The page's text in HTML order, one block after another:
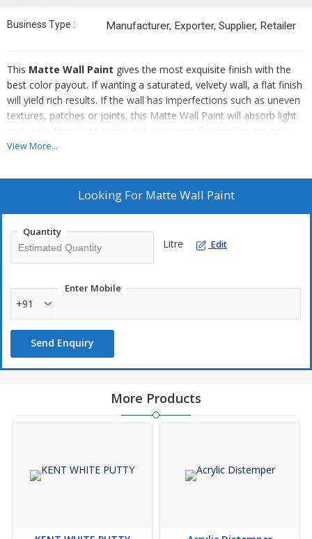
Business Type : Manufacturer, Exporter, Supplier, Retailer
This Matte Wall Paint gives the most exquisite finish with the
best color payout. If wanting a saturated, velvety wall, a flat finish
will yield rich results. If the wall has imperfections such as uneven
textures, patches or joints, this Matte Wall Paint will absorb light
and make them less noticeable. However, flat finishes are not
very durable and need to be carefully cleaned. Scrubbing Matte
in patchy spots.
Washable
Eco-friendly
Pocket-friendly
View More...
Looking For Matte Wall Paint
Quantity
Litre Edit
Enter Mobile
+91
Send Enquiry
More Products